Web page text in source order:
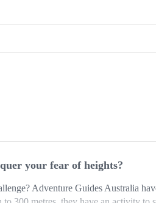
your fear of heights?
Adventure Guides Australia